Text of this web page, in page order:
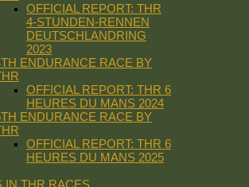
OFFICIAL REPORT: THR
4-STUNDEN-RENNEN
DEUTSCHLANDRING
2023
ENDURANCE RACE BY
OFFICIAL REPORT: THR 6
HEURES DU MANS 2024
ENDURANCE RACE BY
OFFICIAL REPORT: THR 6
HEURES DU MANS 2025
IN THR RACES